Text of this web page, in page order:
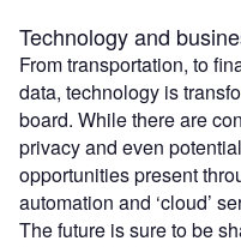
Technology and
From transportation, to
data, technology is
board. While there are
privacy and even
opportunities present
automation and ‘cloud’
The future is sure to be